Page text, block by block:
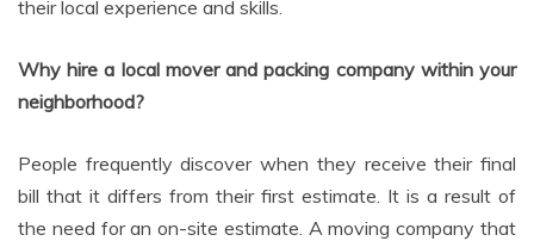
their local experience and skills.
Why hire a local mover and packing company within your
neighborhood?
People frequently discover when they receive their final
bill that it differs from their first estimate. It is a result of
the need for an on-site estimate. A moving company that